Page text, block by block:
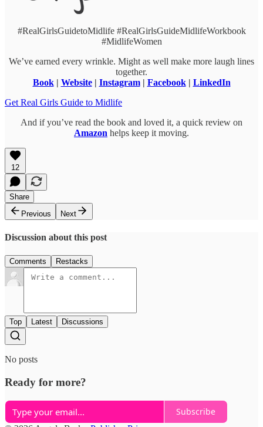
#RealGirlsGuidetoMidlife #RealGirlsGuideMidlifeWorkbook
#MidlifeWomen
We’ve earned every wrinkle. Might as well make more laugh lines
together.
Book| Website| Instagram| Facebook| LinkedIn
Get Real Girls Guide to Midlife
And if you’ve read the book and loved it, a quick review on
Amazon helps keep it moving.
12
Share
Previous
Next
Discussion about this post
Comments Restacks
Top Latest Discussions
No posts
Ready for more?
Subscribe